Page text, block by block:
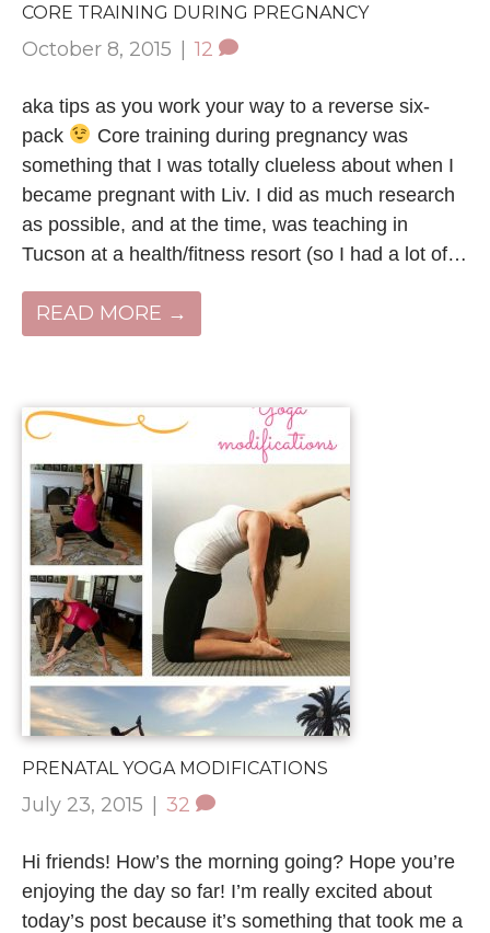
CORE TRAINING DURING PREGNANCY
October 8, 2015 | 12
aka tips as you work your way to a reverse six-
pack
Core training during pregnancy was
something that I was totally clueless about when I
became pregnant with Liv. I did as much research
as possible, and at the time, was teaching in
Tucson at a health/fitness resort (so I had a lot of…
READ MORE →
PRENATAL YOGA MODIFICATIONS
July 23, 2015 | 32
Hi friends! How’s the morning going? Hope you’re
enjoying the day so far! I’m really excited about
today’s post because it’s something that took me a